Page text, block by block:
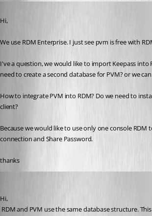
Hi,
We use RDM Enterprise. I just see pvm is free with
I've a question, we would like to import Keepass into
need to create a second database for PVM? or we
How to integrate PVM into RDM? Do we need to
client?
Because we would like to use only one console RDM
connection and Share Password.
thanks
Hi,